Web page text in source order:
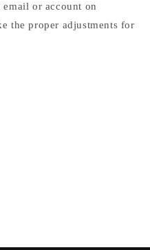
email or account on
the proper adjustments for